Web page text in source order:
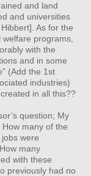
and land
and universities
As for the
programs,
with the
and in some
(Add the 1st
industries)
in all this??
question; My
many of the
were
many
with these
previously had no